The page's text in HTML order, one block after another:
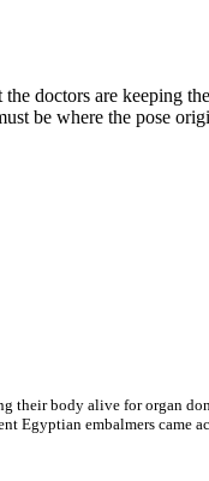
doctors are keeping
be where the pose
their body alive for organ
Egyptian embalmers came